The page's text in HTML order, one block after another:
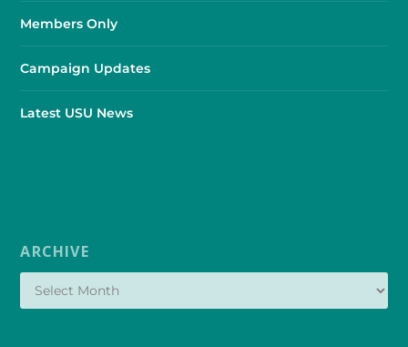
Members Only
Campaign Updates
Latest USU News
ARCHIVE